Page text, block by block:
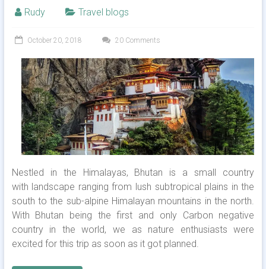
Rudy Travel blogs
October 20, 2018 20 Comments
Nestled in the Himalayas, Bhutan is a small country
with landscape ranging from lush subtropical plains in the
south to the sub-alpine Himalayan mountains in the north.
With Bhutan being the first and only Carbon negative
country in the world, we as nature enthusiasts were
excited for this trip as soon as it got planned.